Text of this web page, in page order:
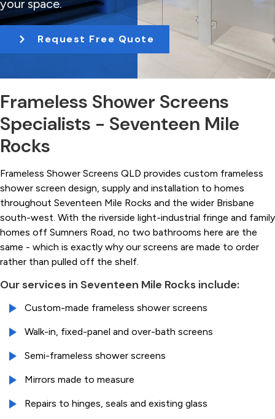
t
i
n
your space.
Request Free Quote
Frameless Shower Screens
Specialists - Seventeen Mile
Rocks
Frameless Shower Screens QLD provides custom frameless
shower screen design, supply and installation to homes
throughout Seventeen Mile Rocks and the wider Brisbane
south-west. With the riverside light-industrial fringe and family
homes off Sumners Road, no two bathrooms here are the
same - which is exactly why our screens are made to order
rather than pulled off the shelf.
Our services in Seventeen Mile Rocks include:
Custom-made frameless shower screens
Walk-in, fixed-panel and over-bath screens
Semi-frameless shower screens
Mirrors made to measure
Repairs to hinges, seals and existing glass